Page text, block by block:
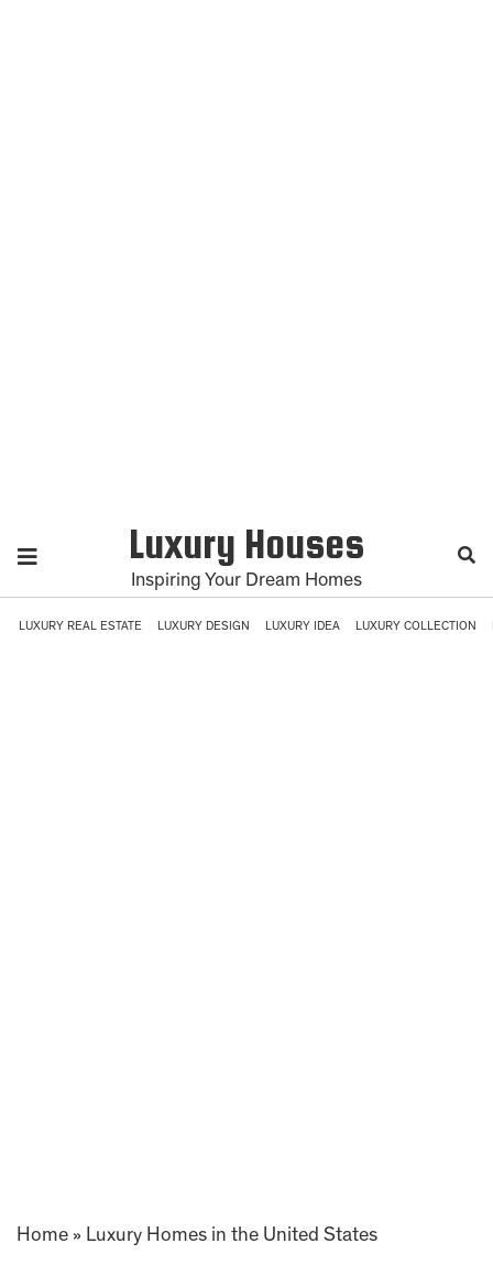
Luxury Houses
Inspiring Your Dream Homes
LUXURY REAL ESTATE LUXURY DESIGN LUXURY IDEA LUXURY COLLECTION
Home » Luxury Homes in the United States